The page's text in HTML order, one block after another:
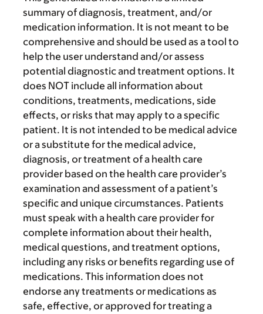
summary of diagnosis, treatment, and/or
medication information. It is not meant to be
comprehensive and should be used as a tool to
help the user understand and/or assess
potential diagnostic and treatment options. It
does NOT include all information about
conditions, treatments, medications, side
effects, or risks that may apply to a specific
patient. It is not intended to be medical advice
or a substitute for the medical advice,
diagnosis, or treatment of a health care
provider based on the health care provider’s
examination and assessment of a patient’s
specific and unique circumstances. Patients
must speak with a health care provider for
complete information about their health,
medical questions, and treatment options,
including any risks or benefits regarding use of
medications. This information does not
endorse any treatments or medications as
safe, effective, or approved for treating a